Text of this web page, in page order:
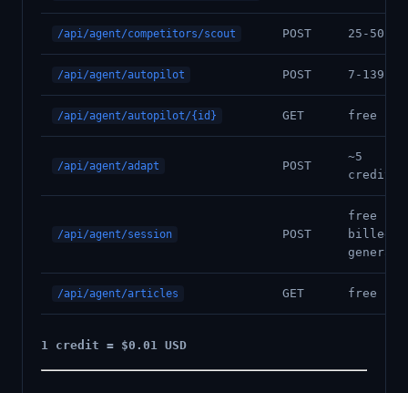
/api/agent/competitors/scout POST 25-50
/api/agent/autopilot POST 7-139
/api/agent/autopilot/{id} GET free
/api/agent/adapt POST
~5
credits/
/api/agent/session POST
free
billed
/api/agent/articles GET free
1 credit = $0.01 USD